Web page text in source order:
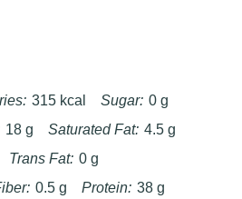
315 kcal Sugar: 0 g
18 g Saturated Fat: 4.5 g
Trans Fat: 0 g
0.5 g Protein: 38 g